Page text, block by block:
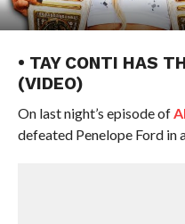
• TAY CONTI HAS
(VIDEO)
On last night’s episode of
defeated Penelope Ford in